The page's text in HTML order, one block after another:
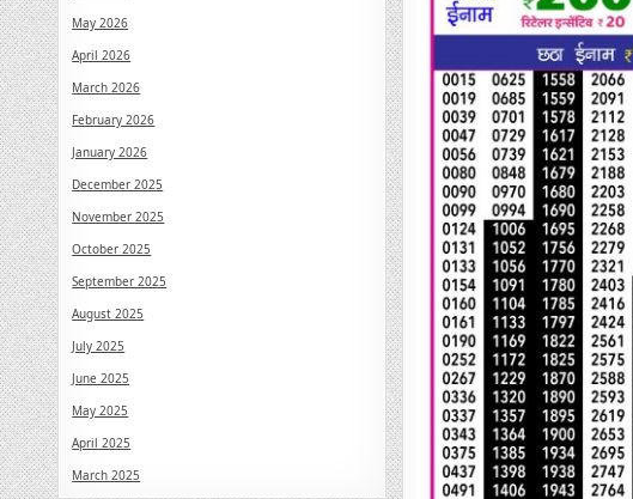
May 2026
April 2026
March 2026
February 2026
January 2026
December 2025
November 2025
October 2025
September 2025
August 2025
July 2025
June 2025
May 2025
April 2025
March 2025